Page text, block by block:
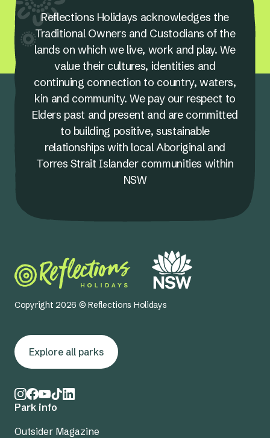
Reflections Holidays acknowledges the
Traditional Owners and Custodians of the
lands on which we live, work and play. We
value their cultures, identities and
continuing connection to country, waters,
kin and community. We pay our respect to
Elders past and present and are committed
to building positive, sustainable
relationships with local Aboriginal and
Torres Strait Islander communities within
NSW
Copyright 2026 © Reflections Holidays
Explore all parks
Park info
Outsider Magazine